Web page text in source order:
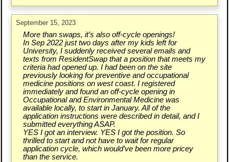
September 15, 2023
More than swaps, it’s also off-cycle openings!
In Sep 2022 just two days after my kids left for
University, I suddenly received several emails and
texts from ResidentSwap that a position that meets my
criteria had opened up. I had been on the site
previously looking for preventive and occupational
medicine positions on west coast. I registered
immediately and found an off-cycle opening in
Occupational and Environmental Medicine was
available locally, to start in January. All of the
application instructions were described in detail, and I
submitted everything ASAP.
YES I got an interview. YES I got the position. So
thrilled to start and not have to wait for regular
application cycle, which would’ve been more pricey
than the service.